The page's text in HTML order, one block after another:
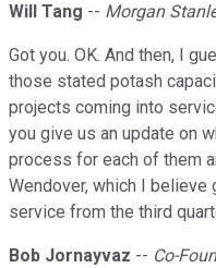
Will Tang -- Morgan
Got you. OK. And then, I
those stated potash
projects coming into
you give us an update on
process for each of them
Wendover, which I
service from the third
Bob Jornayvaz -- Co-